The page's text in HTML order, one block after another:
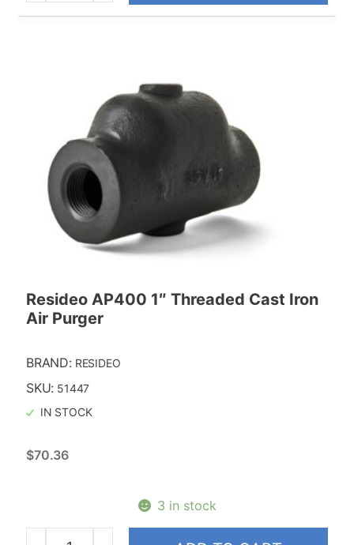
Resideo AP400 1″ Threaded Cast Iron
Air Purger
BRAND: RESIDEO
SKU: 51447
IN STOCK
$70.36
3 in stock